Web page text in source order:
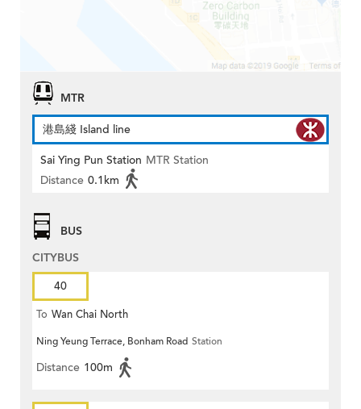
MTR
港島綫 Island line
Sai Ying Pun Station MTR Station
Distance 0.1km
BUS
CITYBUS
40
To Wan Chai North
Ning Yeung Terrace, Bonham Road Station
Distance 100m